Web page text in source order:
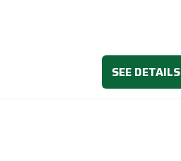
SEE DETAILS